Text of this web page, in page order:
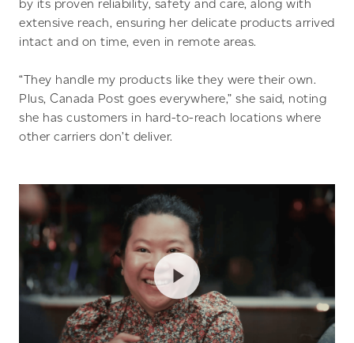
by its proven reliability, safety and care, along with
extensive reach, ensuring her delicate products arrived
intact and on time, even in remote areas.
“They handle my products like they were their own.
Plus, Canada Post goes everywhere,” she said, noting
she has customers in hard-to-reach locations where
other carriers don’t deliver.